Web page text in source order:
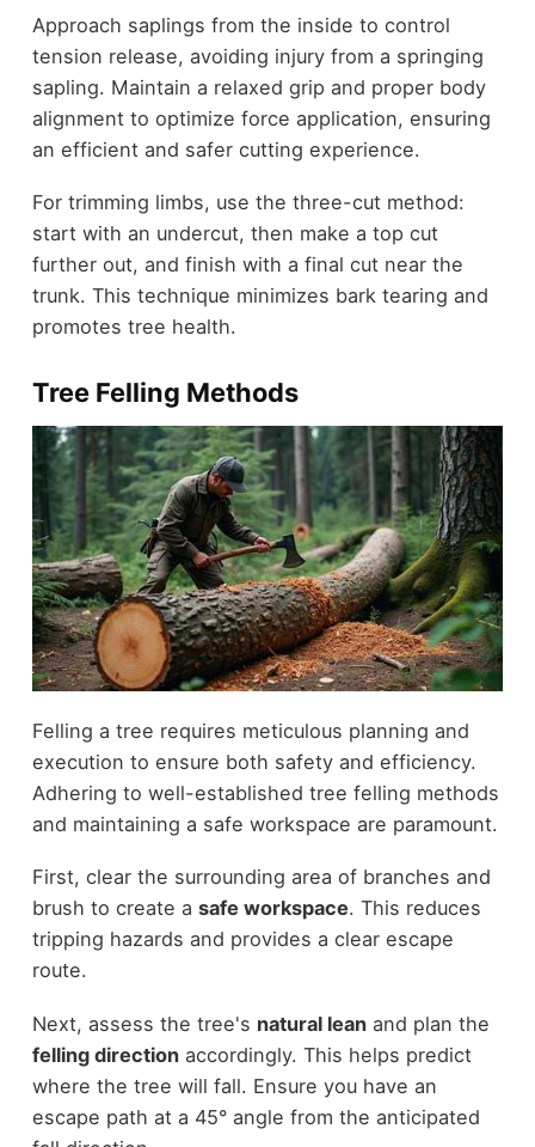
Approach saplings from the inside to control
tension release, avoiding injury from a springing
sapling. Maintain a relaxed grip and proper body
alignment to optimize force application, ensuring
an efficient and safer cutting experience.
For trimming limbs, use the three-cut method:
start with an undercut, then make a top cut
further out, and finish with a final cut near the
trunk. This technique minimizes bark tearing and
promotes tree health.
Tree Felling Methods
Felling a tree requires meticulous planning and
execution to ensure both safety and efficiency.
Adhering to well-established tree felling methods
and maintaining a safe workspace are paramount.
First, clear the surrounding area of branches and
brush to create a safe workspace. This reduces
tripping hazards and provides a clear escape
route.
Next, assess the tree's natural leanand plan the
felling directionaccordingly. This helps predict
where the tree will fall. Ensure you have an
escape path at a 45° angle from the anticipated